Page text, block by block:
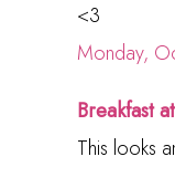
<3
Monday,
Breakfast
This looks